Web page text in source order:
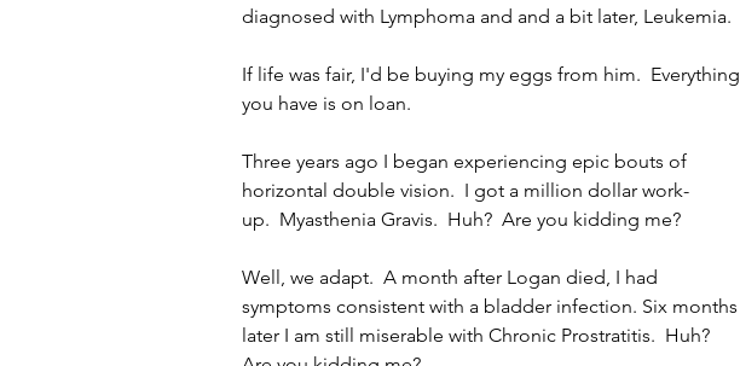
diagnosed with Lymphoma and and a bit later, Leukemia.
If life was fair, I'd be buying my eggs from him.  Everything
you have is on loan.
Three years ago I began experiencing epic bouts of
horizontal double vision.  I got a million dollar work-
up.  Myasthenia Gravis.  Huh?  Are you kidding me?
Well, we adapt.  A month after Logan died, I had
symptoms consistent with a bladder infection. Six months
later I am still miserable with Chronic Prostratitis.  Huh?